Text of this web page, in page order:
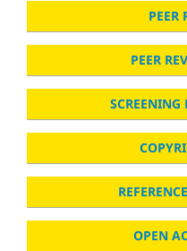
PEER
PEER
SCREENING
OPEN